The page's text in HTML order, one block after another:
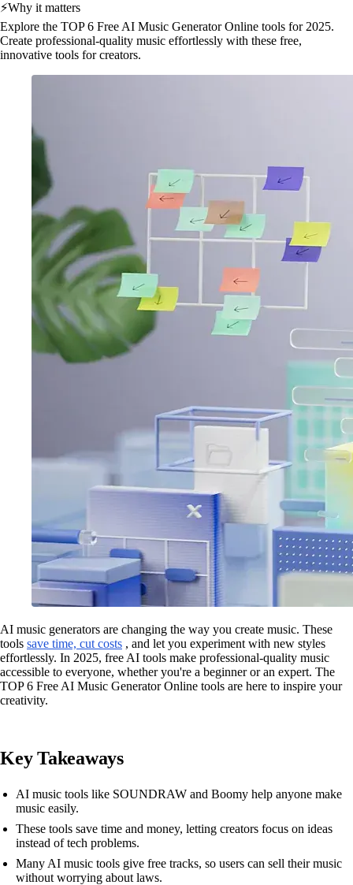
⚡Why it matters
Explore the TOP 6 Free AI Music Generator Online tools for 2025.
Create professional-quality music effortlessly with these free,
innovative tools for creators.
AI music generators are changing the way you create music. These
tools save time, cut costs , and let you experiment with new styles
effortlessly. In 2025, free AI tools make professional-quality music
accessible to everyone, whether you're a beginner or an expert. The
TOP 6 Free AI Music Generator Online tools are here to inspire your
creativity.
Key Takeaways
AI music tools like SOUNDRAW and Boomy help anyone make
music easily.
These tools save time and money, letting creators focus on ideas
instead of tech problems.
Many AI music tools give free tracks, so users can sell their music
without worrying about laws.